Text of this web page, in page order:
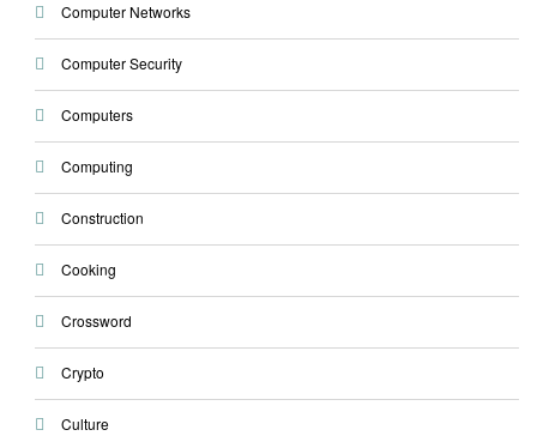
Computer Networks
Computer Security
Computers
Computing
Construction
Cooking
Crossword
Crypto
Culture